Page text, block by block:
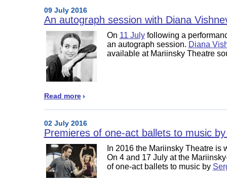
09 July 2016
An autograph session with Diana
On 11 Julyfollowing a
an autograph session. Diana
available at Mariinsky Theatre
Read more
02 July 2016
Premieres of one-act ballets to music
In 2016 the Mariinsky Theatre
On 4 and 17 July at the
of one-act ballets to music by